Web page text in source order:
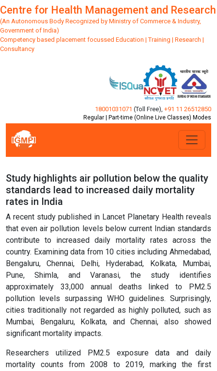
Centre for Health Management and Research
(An Autonomous Body Recognized by Ministry of Commerce & Industry,
Government of India)
Competency based placement focussed Education | Training | Research |
Consultancy
18001031071 (Toll Free) +91 11 26512850
Regular | Part-time (Online Live Classes) Modes
Study highlights air pollution below the quality
standards lead to increased daily mortality
rates in India
A recent study published in Lancet Planetary Health reveals
that even air pollution levels below current Indian standards
contribute to increased daily mortality rates across the
country. Examining data from 10 cities including Ahmedabad,
Bengaluru, Chennai, Delhi, Hyderabad, Kolkata, Mumbai,
Pune, Shimla, and Varanasi, the study identifies
approximately 33,000 annual deaths linked to PM2.5
pollution levels surpassing WHO guidelines. Surprisingly,
cities traditionally not regarded as highly polluted, such as
Mumbai, Bengaluru, Kolkata, and Chennai, also showed
significant mortality impacts.
Researchers utilized PM2.5 exposure data and daily
mortality counts from 2008 to 2019, marking the first